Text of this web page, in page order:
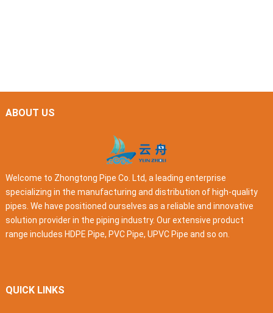
ABOUT US
Welcome to Zhongtong Pipe Co. Ltd, a leading enterprise
specializing in the manufacturing and distribution of high-quality
pipes. We have positioned ourselves as a reliable and innovative
solution provider in the piping industry. Our extensive product
range includes HDPE Pipe, PVC Pipe, UPVC Pipe and so on.
QUICK LINKS